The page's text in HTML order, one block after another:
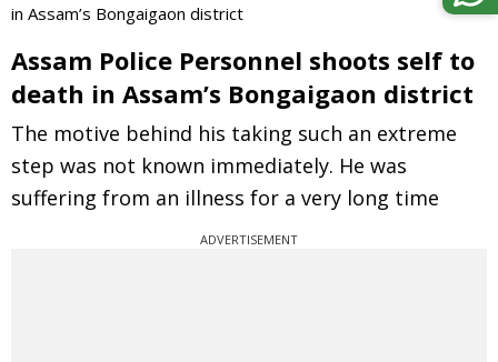
in Assam’s Bongaigaon district
Assam Police Personnel shoots self to
death in Assam’s Bongaigaon district
The motive behind his taking such an extreme
step was not known immediately. He was
suffering from an illness for a very long time
ADVERTISEMENT